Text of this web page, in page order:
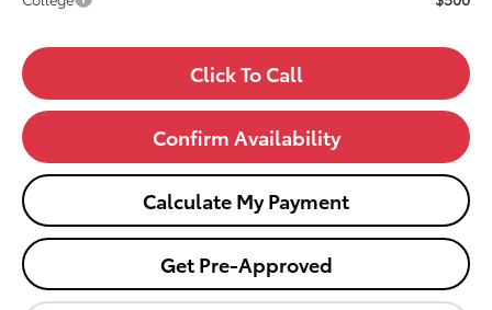
Click To Call
Confirm Availability
Calculate My Payment
Get Pre-Approved